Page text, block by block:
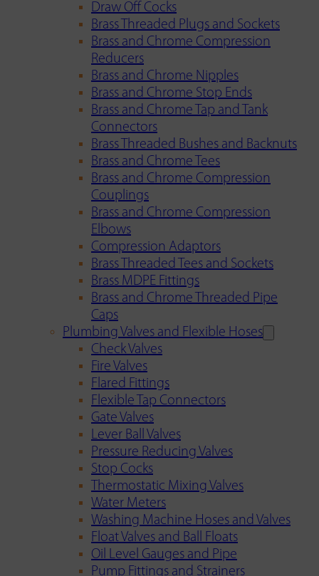
Draw Off Cocks
Brass Threaded Plugs and Sockets
Brass and Chrome Compression
Reducers
Brass and Chrome Nipples
Brass and Chrome Stop Ends
Brass and Chrome Tap and Tank
Connectors
Brass Threaded Bushes and Backnuts
Brass and Chrome Tees
Brass and Chrome Compression
Couplings
Brass and Chrome Compression
Elbows
Compression Adaptors
Brass Threaded Tees and Sockets
Brass MDPE Fittings
Brass and Chrome Threaded Pipe
Caps
Plumbing Valves and Flexible Hoses
Check Valves
Fire Valves
Flared Fittings
Flexible Tap Connectors
Gate Valves
Lever Ball Valves
Pressure Reducing Valves
Stop Cocks
Thermostatic Mixing Valves
Water Meters
Washing Machine Hoses and Valves
Float Valves and Ball Floats
Oil Level Gauges and Pipe
Pump Fittings and Strainers